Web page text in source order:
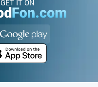
GET IT ON